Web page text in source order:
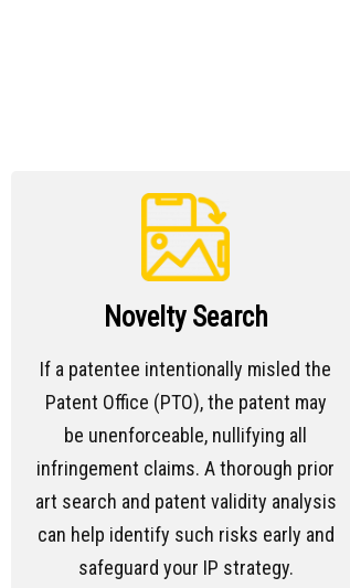
Novelty Search
If a patentee intentionally misled the
Patent Office (PTO), the patent may
be unenforceable, nullifying all
infringement claims. A thorough prior
art search and patent validity analysis
can help identify such risks early and
safeguard your IP strategy.